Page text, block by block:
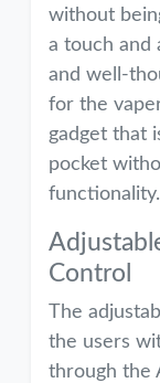
without
a touch and
and well-
for the
gadget that
pocket
functionality.
Control
The
the users
through the